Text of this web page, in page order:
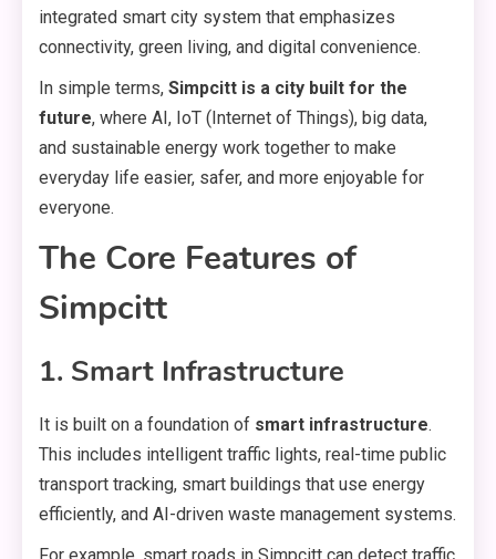
integrated smart city system that emphasizes
connectivity, green living, and digital convenience.
In simple terms, Simpcitt is a city built for the
future, where AI, IoT (Internet of Things), big data,
and sustainable energy work together to make
everyday life easier, safer, and more enjoyable for
everyone.
The Core Features of
Simpcitt
1. Smart Infrastructure
It is built on a foundation of smart infrastructure.
This includes intelligent traffic lights, real-time public
transport tracking, smart buildings that use energy
efficiently, and AI-driven waste management systems.